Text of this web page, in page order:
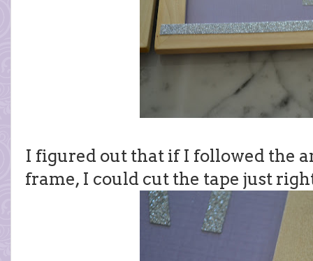
I figured out that if I followed the
frame, I could cut the tape just